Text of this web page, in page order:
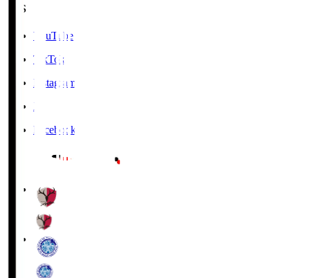
SNS
YouTube
TikTok
Instagram
X
Facebook